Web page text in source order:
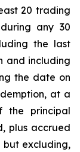
20 trading
any 30
the last
and including
the date on
at a
the principal
plus accrued
but excluding,